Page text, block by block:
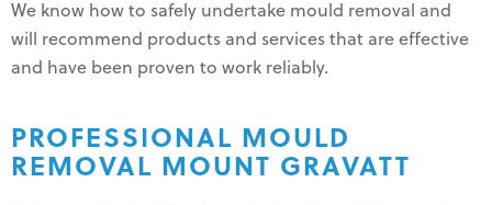
We know how to safely undertake mould removal and
will recommend products and services that are effective
and have been proven to work reliably.
PROFESSIONAL MOULD
REMOVAL MOUNT GRAVATT